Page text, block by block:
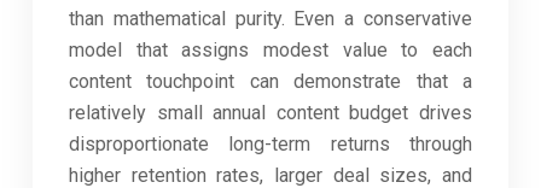
than mathematical purity. Even a conservative
model that assigns modest value to each
content touchpoint can demonstrate that a
relatively small annual content budget drives
disproportionate long-term returns through
higher retention rates, larger deal sizes, and